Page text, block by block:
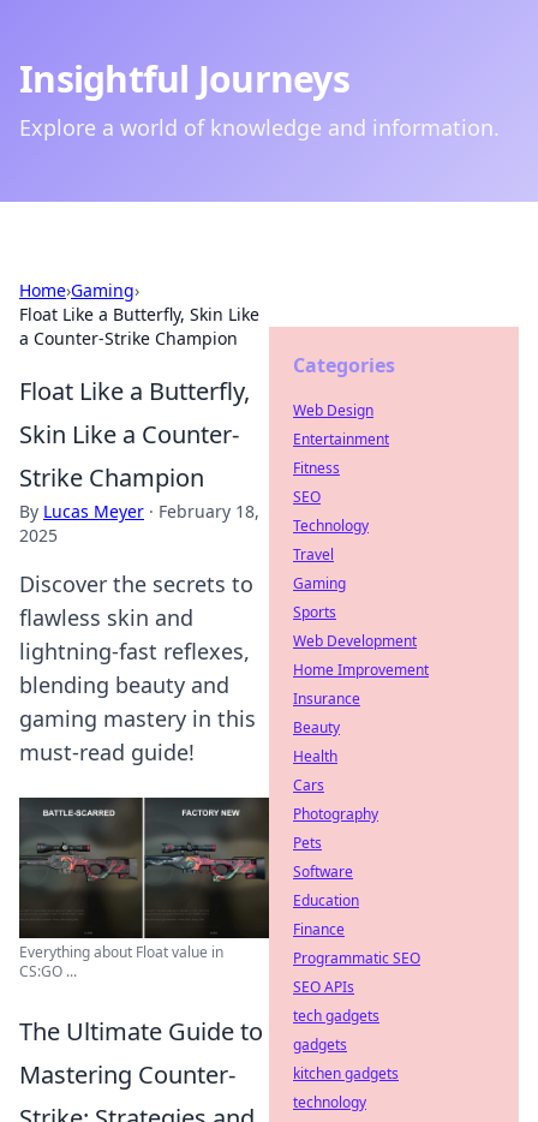
Insightful Journeys
Explore a world of knowledge and information.
Home›Gaming›
Float Like a Butterfly, Skin Like
a Counter-Strike Champion
Float Like a Butterfly,
Skin Like a Counter-
Strike Champion
By Lucas Meyer · February 18,
2025
Discover the secrets to
flawless skin and
lightning-fast reflexes,
blending beauty and
gaming mastery in this
must-read guide!
Everything about Float value in
CS:GO ...
The Ultimate Guide to
Mastering Counter-
Categories
Web Design
Entertainment
Fitness
SEO
Technology
Travel
Gaming
Sports
Web Development
Home Improvement
Insurance
Beauty
Health
Cars
Photography
Pets
Software
Education
Finance
Programmatic SEO
SEO APIs
tech gadgets
gadgets
kitchen gadgets
technology